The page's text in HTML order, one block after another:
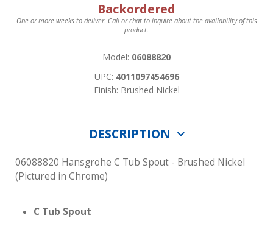
Backordered
One or more weeks to deliver. Call or chat to inquire about the availability of this
product.
Model: 06088820
UPC: 4011097454696
Finish: Brushed Nickel
DESCRIPTION
06088820 Hansgrohe C Tub Spout - Brushed Nickel
(Pictured in Chrome)
C Tub Spout